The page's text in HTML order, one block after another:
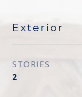
Exterior
STORIES
2